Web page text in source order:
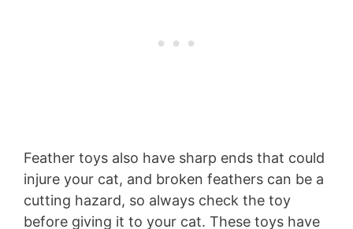
Feather toys also have sharp ends that could
injure your cat, and broken feathers can be a
cutting hazard, so always check the toy
before giving it to your cat. These toys have